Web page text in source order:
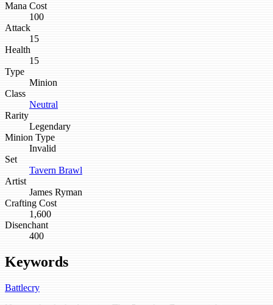
Mana Cost
100
Attack
15
Health
15
Type
Minion
Class
Neutral
Rarity
Legendary
Minion Type
Invalid
Set
Tavern Brawl
Artist
James Ryman
Crafting Cost
1,600
Disenchant
400
Keywords
Battlecry